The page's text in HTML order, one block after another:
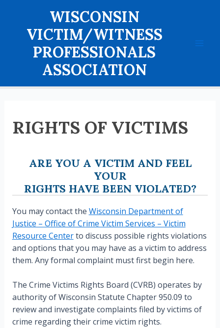
content
WISCONSIN
VICTIM/WITNESS
PROFESSIONALS
ASSOCIATION
RIGHTS OF VICTIMS
ARE YOU A VICTIM AND FEEL
YOUR
RIGHTS HAVE BEEN VIOLATED?
You may contact the Wisconsin Department of
Justice – Office of Crime Victim Services – Victim
Resource Centerto discuss possible rights violations
and options that you may have as a victim to address
them. Any formal complaint must first begin here.
The Crime Victims Rights Board (CVRB) operates by
authority of Wisconsin Statute Chapter 950.09 to
review and investigate complaints filed by victims of
crime regarding their crime victim rights.